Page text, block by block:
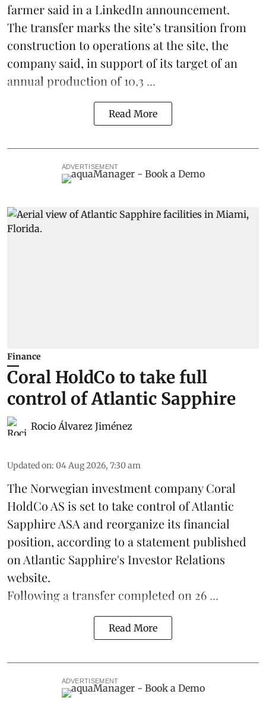
farmer said in a LinkedIn announcement.
The transfer marks the site’s transition from
construction to operations at the site, the
company said, in support of its target of an
annual production of 10,3 ...
Read More
ADVERTISEMENT
Finance
Coral HoldCo to take full
control of Atlantic Sapphire
Rocio Álvarez Jiménez
Updated on: 04 Aug 2026, 7:30 am
The Norwegian investment company Coral
HoldCo AS is set to take control of Atlantic
Sapphire ASA and reorganize its financial
position, according to a statement published
on Atlantic Sapphire's Investor Relations
website.
Following a transfer completed on 26 ...
Read More
ADVERTISEMENT